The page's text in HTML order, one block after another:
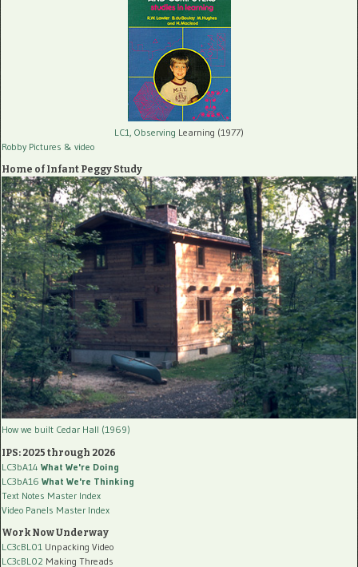
LC1, Observing Learning (1977)
Robby Pictures & video
Home of Infant Peggy Study
How we built Cedar Hall (1969)
IPS: 2025 through 2026
LC3bA14 What We're Doing
LC3bA16 What We're Thinking
Text Notes Master Index
Video Panels Master Index
Work Now Underway
LC3cBL01 Unpacking Video
LC3cBL02 Making Threads